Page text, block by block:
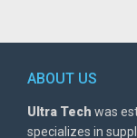
ABOUT US
Ultra Tech was
specializes in